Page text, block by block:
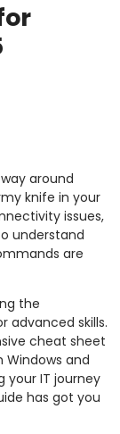
around
knife in your
issues,
understand
are
the
advanced skills.
cheat sheet
and
your IT journey
has got you